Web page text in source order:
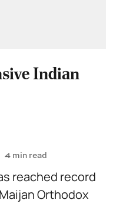
Indian
4 min read
reached record
Orthodox